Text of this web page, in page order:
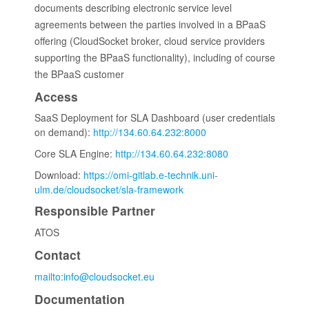
documents describing electronic service level
agreements between the parties involved in a BPaaS
offering (CloudSocket broker, cloud service providers
supporting the BPaaS functionality), including of course
the BPaaS customer
Access
SaaS Deployment for SLA Dashboard (user credentials
on demand): http://134.60.64.232:8000
Core SLA Engine: http://134.60.64.232:8080
Download: https://omi-gitlab.e-technik.uni-
ulm.de/cloudsocket/sla-framework
Responsible Partner
ATOS
Contact
mailto:info@cloudsocket.eu
Documentation